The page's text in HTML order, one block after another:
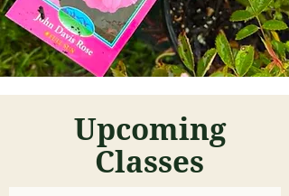
Upcoming
Classes